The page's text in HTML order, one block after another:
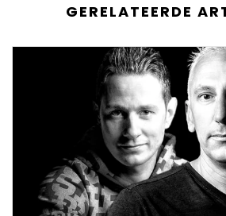
GERELATEERDE